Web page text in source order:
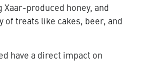
produced honey, and
of treats like cakes, beer, and
have a direct impact on